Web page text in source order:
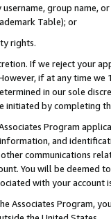
username, group
Table); or
rights.
If we reject your
if at any time
in our sole
initiated by completing
Program
and
communications
You will be deemed
with your account
Associates Program,